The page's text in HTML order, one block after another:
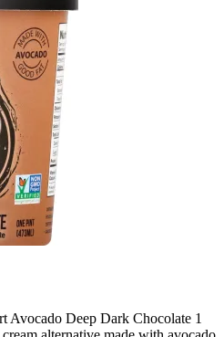
Avocado Deep Dark Chocolate 1